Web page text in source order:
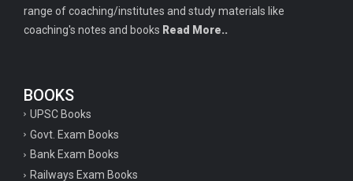
range of coaching/institutes and study materials like
coaching's notes and books Read More..
BOOKS
UPSC Books
Govt. Exam Books
Bank Exam Books
Railways Exam Books